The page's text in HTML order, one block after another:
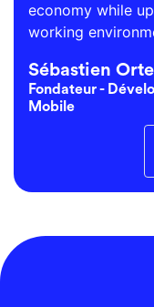
economy while
working
Sébastien
Fondateur -
Mobile